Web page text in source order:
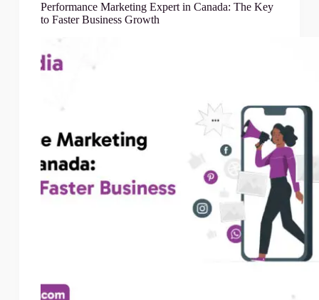
Performance Marketing Expert in Canada: The Key
to Faster Business Growth